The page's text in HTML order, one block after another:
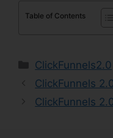
Table of Contents
Categories
ClickFunnels2.0
ClickFunnels
ClickFunnels